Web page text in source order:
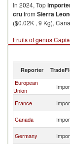
In 2024, Top
crufrom Sierra
($0.02K , 9 Kg),
Fruits of genus
2024
Reporter
European
Union
France
Canada
Germany